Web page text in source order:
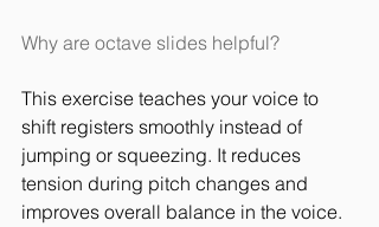
Why are octave slides helpful?
This exercise teaches your voice to
shift registers smoothly instead of
jumping or squeezing. It reduces
tension during pitch changes and
improves overall balance in the voice.